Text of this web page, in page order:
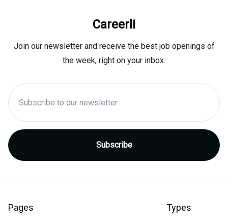
Careerli
Join our newsletter and receive the best job openings of
the week, right on your inbox.
Pages Types